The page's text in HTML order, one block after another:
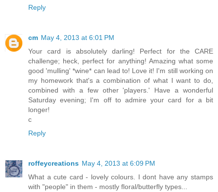
Reply
cm May 4, 2013 at 6:01 PM
Your card is absolutely darling! Perfect for the CARE
challenge; heck, perfect for anything! Amazing what some
good 'mulling' *wine* can lead to! Love it! I'm still working on
my homework that's a combination of what I want to do,
combined with a few other 'players.' Have a wonderful
Saturday evening; I'm off to admire your card for a bit
longer!
c
Reply
roffeycreations May 4, 2013 at 6:09 PM
What a cute card - lovely colours. I dont have any stamps
with "people" in them - mostly floral/butterfly types...